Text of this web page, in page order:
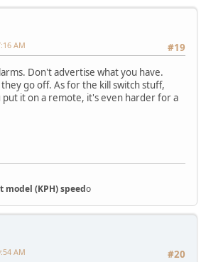
#19
AM
Don't advertise what you have.
go off. As for the kill switch stuff,
put it on a remote, it's even harder for a
model (KPH) speedo
#20
AM